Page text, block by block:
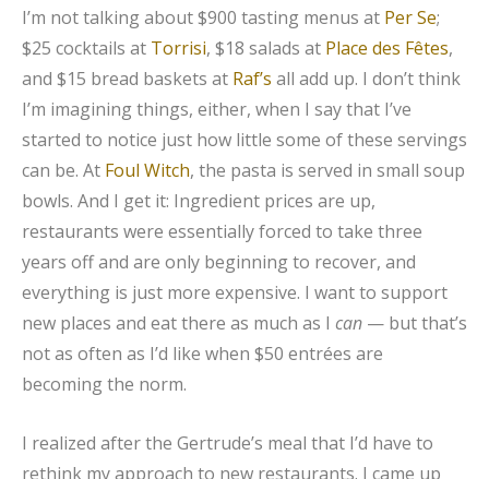
I’m not talking about $900 tasting menus at Per Se;
$25 cocktails at Torrisi, $18 salads at Place des Fêtes,
and $15 bread baskets at Raf’s all add up. I don’t think
I’m imagining things, either, when I say that I’ve
started to notice just how little some of these servings
can be. At Foul Witch, the pasta is served in small soup
bowls. And I get it: Ingredient prices are up,
restaurants were essentially forced to take three
years off and are only beginning to recover, and
everything is just more expensive. I want to support
new places and eat there as much as I can — but that’s
not as often as I’d like when $50 entrées are
becoming the norm.
I realized after the Gertrude’s meal that I’d have to
rethink my approach to new restaurants. I came up